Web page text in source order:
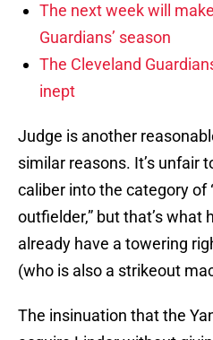
The next week will
Guardians’ season
The Cleveland
inept
Judge is another
similar reasons. It’s unfair
caliber into the category of
outfielder,” but that’s what
already have a towering
(who is also a strikeout
The insinuation that the